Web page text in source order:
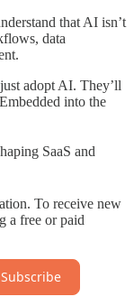
that AI isn’t
data
adopt AI. They’ll
into the
SaaS and
To receive new
a free or paid
Subscribe